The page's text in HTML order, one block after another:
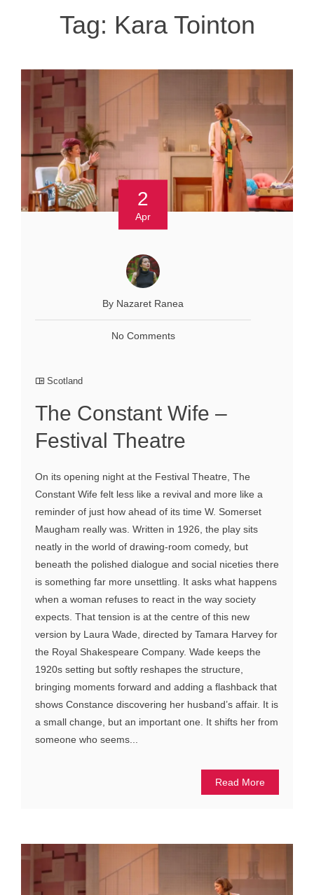
Tag: Kara Tointon
2
Apr
By Nazaret Ranea
No Comments
Scotland
The Constant Wife –
Festival Theatre
On its opening night at the Festival Theatre, The
Constant Wife felt less like a revival and more like a
reminder of just how ahead of its time W. Somerset
Maugham really was. Written in 1926, the play sits
neatly in the world of drawing-room comedy, but
beneath the polished dialogue and social niceties there
is something far more unsettling. It asks what happens
when a woman refuses to react in the way society
expects. That tension is at the centre of this new
version by Laura Wade, directed by Tamara Harvey for
the Royal Shakespeare Company. Wade keeps the
1920s setting but softly reshapes the structure,
bringing moments forward and adding a flashback that
shows Constance discovering her husband’s affair. It is
a small change, but an important one. It shifts her from
someone who seems...
Read More